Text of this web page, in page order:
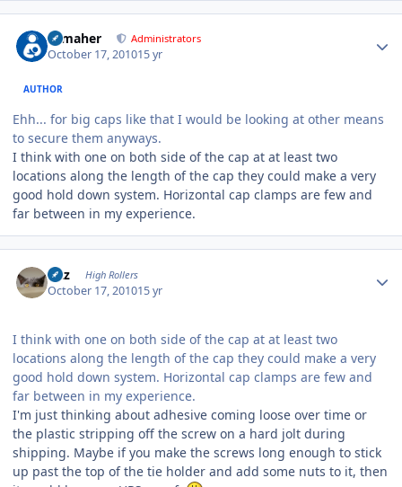
n_maher Administrators
October 17, 201015 yr
AUTHOR
Ehh... for big caps like that I would be looking at other means
to secure them anyways.
I think with one on both side of the cap at at least two
locations along the length of the cap they could make a very
good hold down system. Horizontal cap clamps are few and
far between in my experience.
Fitz High Rollers
October 17, 201015 yr
I think with one on both side of the cap at at least two
locations along the length of the cap they could make a very
good hold down system. Horizontal cap clamps are few and
far between in my experience.
I'm just thinking about adhesive coming loose over time or
the plastic stripping off the screw on a hard jolt during
shipping. Maybe if you make the screws long enough to stick
up past the top of the tie holder and add some nuts to it, then